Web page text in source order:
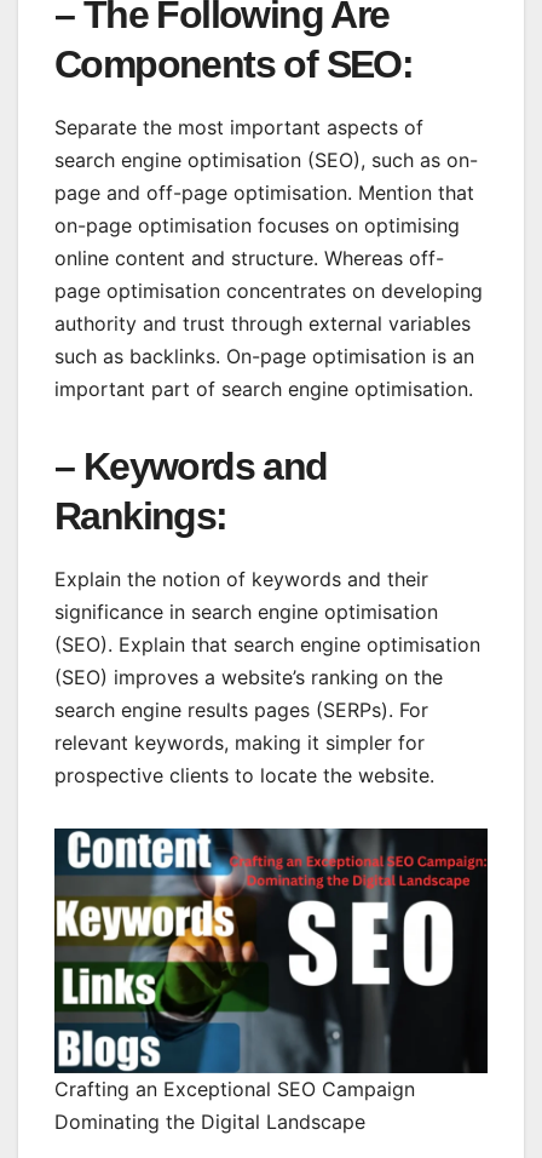
–The Following Are
Components of SEO:
Separate the most important aspects of
search engine optimisation (SEO), such as on-
page and off-page optimisation. Mention that
on-page optimisation focuses on optimising
online content and structure. Whereas off-
page optimisation concentrates on developing
authority and trust through external variables
such as backlinks. On-page optimisation is an
important part of search engine optimisation.
– Keywords and
Rankings:
Explain the notion of keywords and their
significance in search engine optimisation
(SEO). Explain that search engine optimisation
(SEO) improves a website’s ranking on the
search engine results pages (SERPs). For
relevant keywords, making it simpler for
prospective clients to locate the website.
Crafting an Exceptional SEO Campaign
Dominating the Digital Landscape